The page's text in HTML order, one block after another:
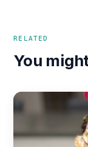
RELATED
You